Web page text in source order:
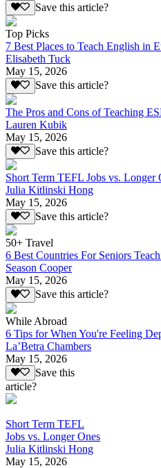
Save this article?
Top Picks
7 Best Places to Teach English in
Elisabeth Tuck
May 15, 2026
Save this article?
The Pros and Cons of Teaching
Lauren Kubik
May 15, 2026
Save this article?
Short Term TEFL Jobs vs. Longer
Julia Kitlinski Hong
May 15, 2026
Save this article?
50+ Travel
6 Best Countries For Seniors
Season Cooper
May 15, 2026
Save this article?
While Abroad
6 Tips for When You're Feeling
La’Betra Chambers
May 15, 2026
Save this
article?
Short Term TEFL
Jobs vs. Longer Ones
Julia Kitlinski Hong
May 15, 2026